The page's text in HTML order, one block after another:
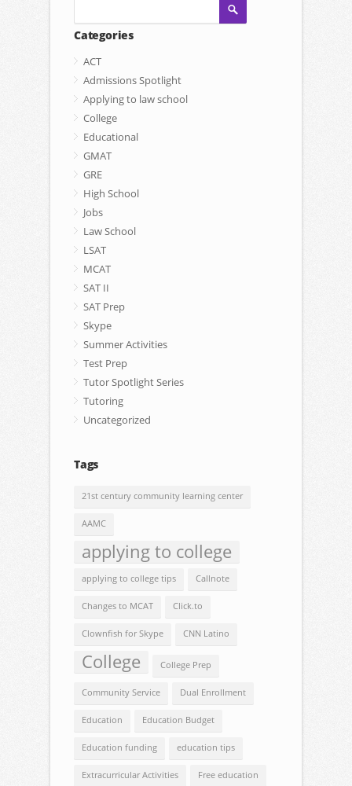
Categories
ACT
Admissions Spotlight
Applying to law school
College
Educational
GMAT
GRE
High School
Jobs
Law School
LSAT
MCAT
SAT II
SAT Prep
Skype
Summer Activities
Test Prep
Tutor Spotlight Series
Tutoring
Uncategorized
Tags
21st century community learning center
AAMC
applying to college
applying to college tips Callnote
Changes to MCAT Click.to
Clownfish for Skype CNN Latino
College College Prep
Community Service Dual Enrollment
Education Education Budget
Education funding education tips
Extracurricular Activities Free education